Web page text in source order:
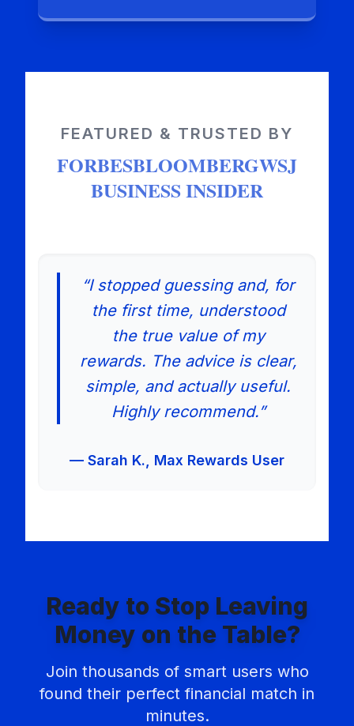
FEATURED & TRUSTED BY
FORBESBLOOMBERGWSJ
BUSINESS INSIDER
“I stopped guessing and, for
the first time, understood
the true value of my
rewards. The advice is clear,
simple, and actually useful.
Highly recommend.”
— Sarah K., Max Rewards User
Ready to Stop Leaving
Money on the Table?
Join thousands of smart users who
found their perfect financial match in
minutes.